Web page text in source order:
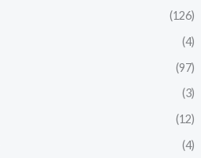
(126)
(4)
(97)
(3)
(12)
(4)